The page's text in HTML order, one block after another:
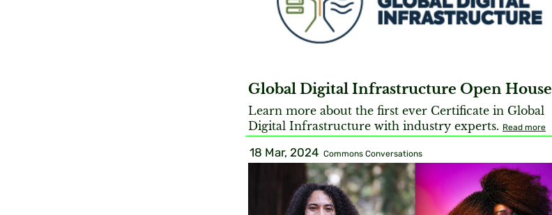
Global Digital Infrastructure Open House
Learn more about the first ever Certificate in Global
Digital Infrastructure with industry experts. Read more
18 Mar, 2024 Commons Conversations